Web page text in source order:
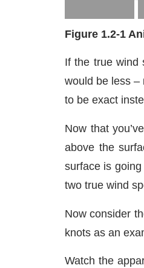
Figure 1.2-1
If the true wind
would be less –
to be exact
Now that
above the
surface is
two true wind
Now consider
knots as an
Watch the